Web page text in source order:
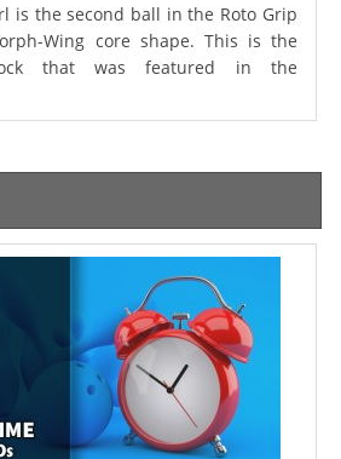
is the second ball in the Roto Grip
Wing core shape. This is the
that was featured in the